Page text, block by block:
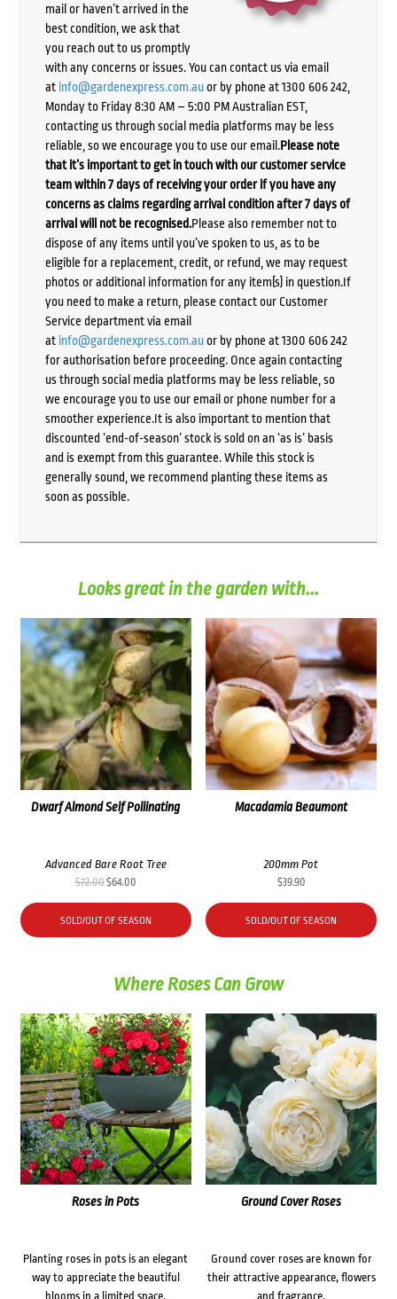
mail or haven’t arrived in the
best condition, we ask that
you reach out to us promptly
with any concerns or issues. You can contact us via email
at info@gardenexpress.com.auor by phone at 1300 606 242,
Monday to Friday 8:30 AM – 5:00 PM Australian EST,
contacting us through social media platforms may be less
reliable, so we encourage you to use our email.Please note
that it’s important to get in touch with our customer service
team within 7 days of receiving your order if you have any
concerns as claims regarding arrival condition after 7 days of
arrival will not be recognised.Please also remember not to
dispose of any items until you’ve spoken to us, as to be
eligible for a replacement, credit, or refund, we may request
photos or additional information for any item(s) in question.If
you need to make a return, please contact our Customer
Service department via email
at info@gardenexpress.com.auor by phone at 1300 606 242
for authorisation before proceeding. Once again contacting
us through social media platforms may be less reliable, so
we encourage you to use our email or phone number for a
smoother experience.It is also important to mention that
discounted ‘end-of-season’ stock is sold on an ‘as is’ basis
and is exempt from this guarantee. While this stock is
generally sound, we recommend planting these items as
soon as possible.
Looks great in the garden with...
Dwarf Almond Self Pollinating
Advanced Bare Root Tree
$72.00Original
price
was:
$72.00.
$64.00Current
price
is:
$64.00.
SOLD/OUT OF SEASON
Macadamia Beaumont
200mm Pot
$39.90
SOLD/OUT OF SEASON
Where Roses Can Grow
Roses in Pots
Planting roses in pots is an elegant
way to appreciate the beautiful
blooms in a limited space.
Ground Cover Roses
Ground cover roses are known for
their attractive appearance, flowers
and fragrance.